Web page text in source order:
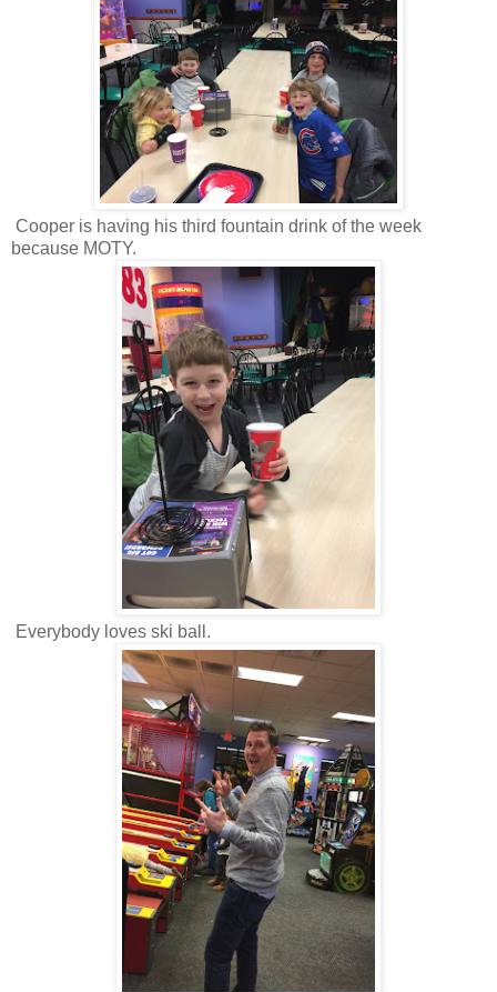
Cooper is having his third fountain drink of the week
because MOTY.
Everybody loves ski ball.